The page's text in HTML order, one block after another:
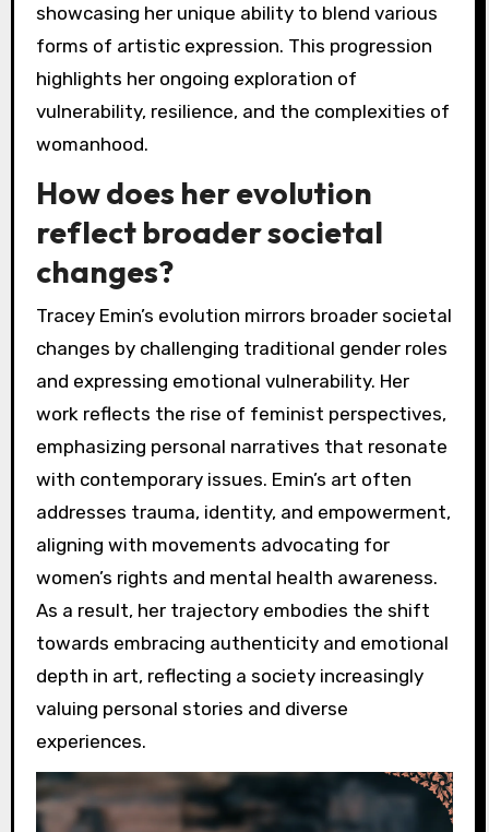
showcasing her unique ability to blend various
forms of artistic expression. This progression
highlights her ongoing exploration of
vulnerability, resilience, and the complexities of
womanhood.
How does her evolution
reflect broader societal
changes?
Tracey Emin’s evolution mirrors broader societal
changes by challenging traditional gender roles
and expressing emotional vulnerability. Her
work reflects the rise of feminist perspectives,
emphasizing personal narratives that resonate
with contemporary issues. Emin’s art often
addresses trauma, identity, and empowerment,
aligning with movements advocating for
women’s rights and mental health awareness.
As a result, her trajectory embodies the shift
towards embracing authenticity and emotional
depth in art, reflecting a society increasingly
valuing personal stories and diverse
experiences.